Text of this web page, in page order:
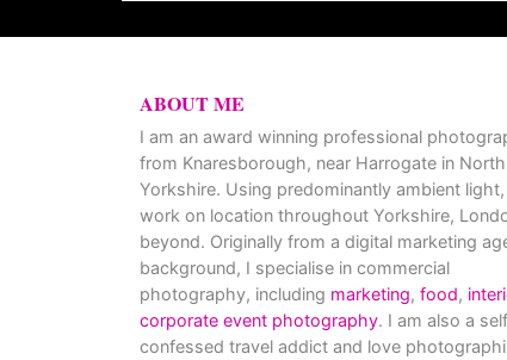
ABOUT ME
I am an award winning professional
from Knaresborough, near Harrogate in North
Yorkshire. Using predominantly ambient light,
work on location throughout Yorkshire,
beyond. Originally from a digital marketing
background, I specialise in commercial
photography, including marketing, food,
corporate event photography. I am also a self
confessed travel addict and love